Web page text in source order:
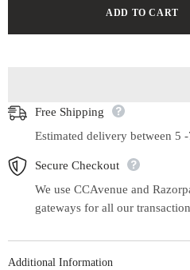
Maheshwari
ADD TO CART
Free Shipping
Estimated delivery between 5
Secure Checkout
We use CCAvenue and
gateways for all our
Additional Information